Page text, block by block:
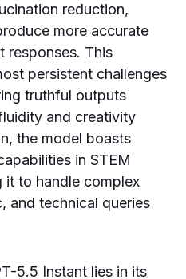
reduction,
more accurate
responses. This
persistent challenges
truthful outputs
and creativity
the model boasts
in STEM
it to handle complex
and technical queries
5.5 Instant lies in its